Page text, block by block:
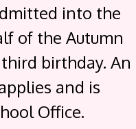
into the
of the Autumn
birthday. An
and is
Office.